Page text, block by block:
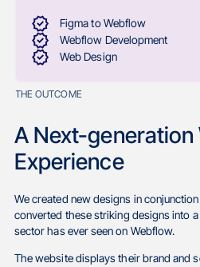
THE OUTCOME
A Next-generation
Experience
We created new designs in
converted these striking designs into
sector has ever seen on Webflow.
The website displays their brand and
Figma to Webflow
Webflow Development
Web Design